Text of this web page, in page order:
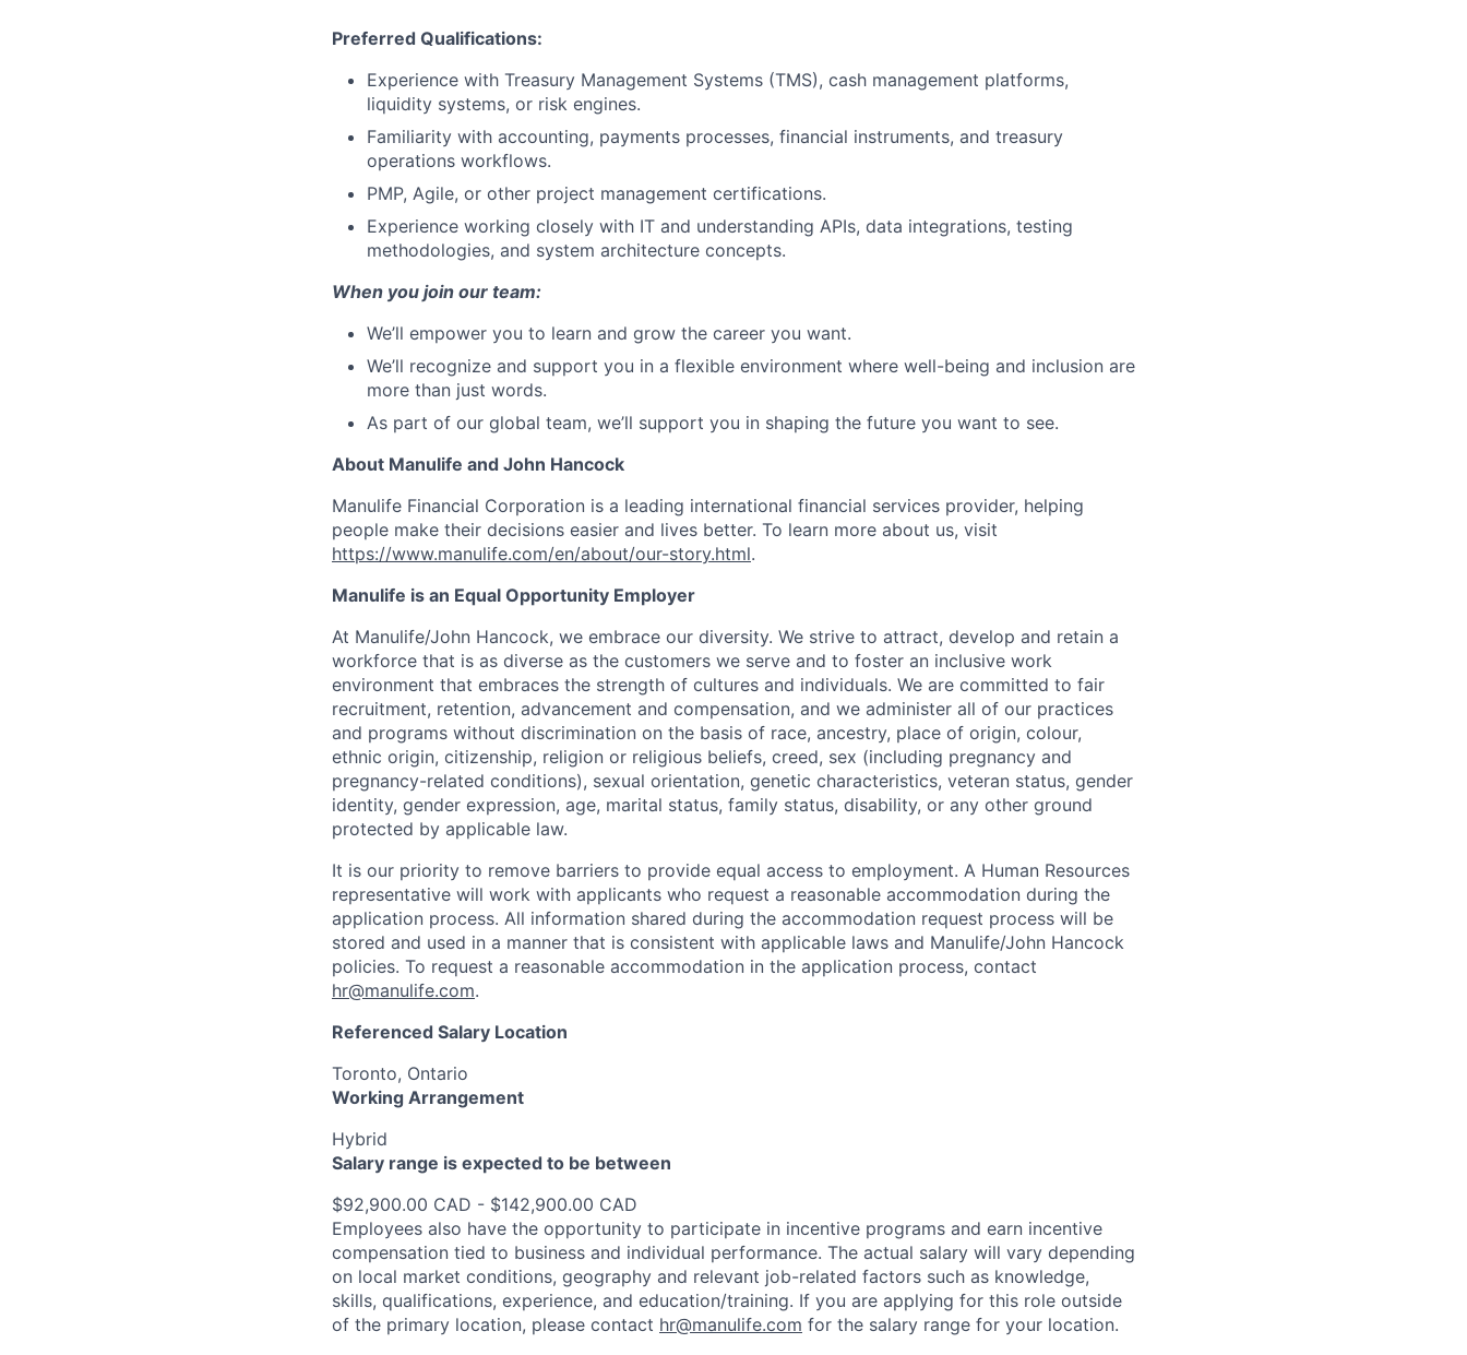
Preferred Qualifications:
Experience with Treasury Management Systems (TMS), cash management platforms,
liquidity systems, or risk engines.
Familiarity with accounting, payments processes, financial instruments, and treasury
operations workflows.
PMP, Agile, or other project management certifications.
Experience working closely with IT and understanding APIs, data integrations, testing
methodologies, and system architecture concepts.
When you join our team:
We’ll empower you to learn and grow the career you want.
We’ll recognize and support you in a flexible environment where well-being and inclusion are
more than just words.
As part of our global team, we’ll support you in shaping the future you want to see.
About Manulife and John Hancock
Manulife Financial Corporation is a leading international financial services provider, helping
people make their decisions easier and lives better. To learn more about us, visit
https://www.manulife.com/en/about/our-story.html.
Manulife is an Equal Opportunity Employer
At Manulife/John Hancock, we embrace our diversity. We strive to attract, develop and retain a
workforce that is as diverse as the customers we serve and to foster an inclusive work
environment that embraces the strength of cultures and individuals. We are committed to fair
recruitment, retention, advancement and compensation, and we administer all of our practices
and programs without discrimination on the basis of race, ancestry, place of origin, colour,
ethnic origin, citizenship, religion or religious beliefs, creed, sex (including pregnancy and
pregnancy-related conditions), sexual orientation, genetic characteristics, veteran status, gender
identity, gender expression, age, marital status, family status, disability, or any other ground
protected by applicable law.
It is our priority to remove barriers to provide equal access to employment. A Human Resources
representative will work with applicants who request a reasonable accommodation during the
application process. All information shared during the accommodation request process will be
stored and used in a manner that is consistent with applicable laws and Manulife/John Hancock
policies. To request a reasonable accommodation in the application process, contact
hr@manulife.com.
Referenced Salary Location
Toronto, Ontario
Working Arrangement
Hybrid
Salary range is expected to be between
$92,900.00 CAD - $142,900.00 CAD
Employees also have the opportunity to participate in incentive programs and earn incentive
compensation tied to business and individual performance. The actual salary will vary depending
on local market conditions, geography and relevant job-related factors such as knowledge,
skills, qualifications, experience, and education/training. If you are applying for this role outside
of the primary location, please contact hr@manulife.com for the salary range for your location.